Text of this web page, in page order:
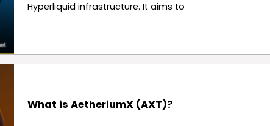
Hyperliquid infrastructure. It aims to
What is AetheriumX (AXT)?